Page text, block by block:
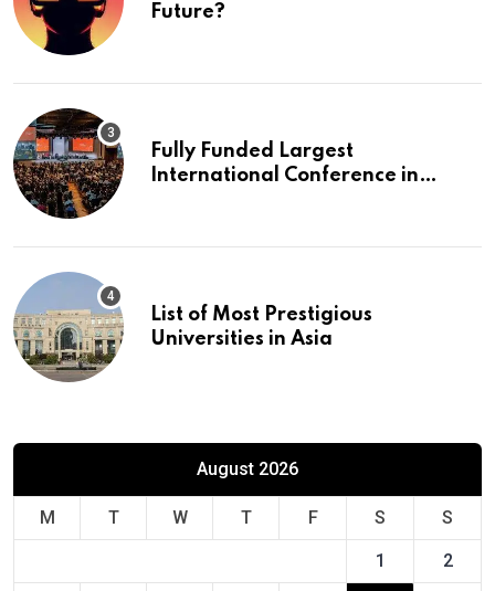
Future?
Fully Funded Largest
International Conference in
List of Most Prestigious
Universities in Asia
August 2026
M T W T F S S
1 2